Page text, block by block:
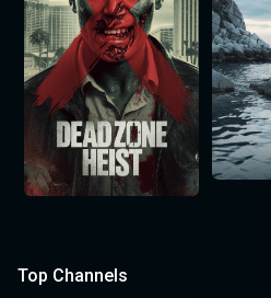
Top Channels